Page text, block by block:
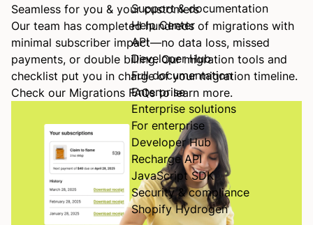
Support & documentation
Help Center
API
Developer Hub
Full documentation
Enterprise
Enterprise solutions
For enterprise
Developer Hub
Recharge API
JavaScript SDK
Security & compliance
Shopify Hydrogen
Seamless for you & your customers
Our team has completed hundreds of migrations with
minimal subscriber impact—no data loss, missed
payments, or double billing. Our migration tools and
checklist put you in charge of your migration timeline.
Check our Migrations FAQsto learn more.